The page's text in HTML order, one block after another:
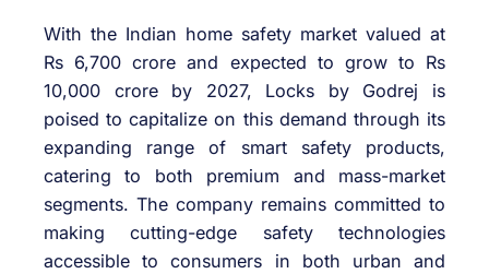
With the Indian home safety market valued at
Rs 6,700 crore and expected to grow to Rs
10,000 crore by 2027, Locks by Godrej is
poised to capitalize on this demand through its
expanding range of smart safety products,
catering to both premium and mass-market
segments. The company remains committed to
making cutting-edge safety technologies
accessible to consumers in both urban and